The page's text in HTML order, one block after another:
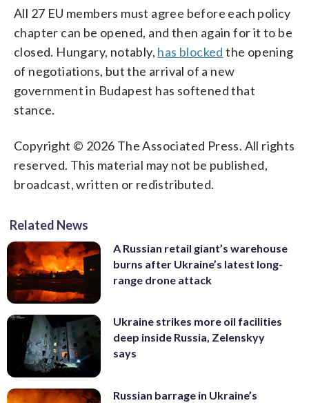
All 27 EU members must agree before each policy
chapter can be opened, and then again for it to be
closed. Hungary, notably, has blocked the opening
of negotiations, but the arrival of a new
government in Budapest has softened that
stance.
Copyright © 2026 The Associated Press. All rights
reserved. This material may not be published,
broadcast, written or redistributed.
Related News
A Russian retail giant’s warehouse
burns after Ukraine’s latest long-
range drone attack
Ukraine strikes more oil facilities
deep inside Russia, Zelenskyy
says
Russian barrage in Ukraine’s